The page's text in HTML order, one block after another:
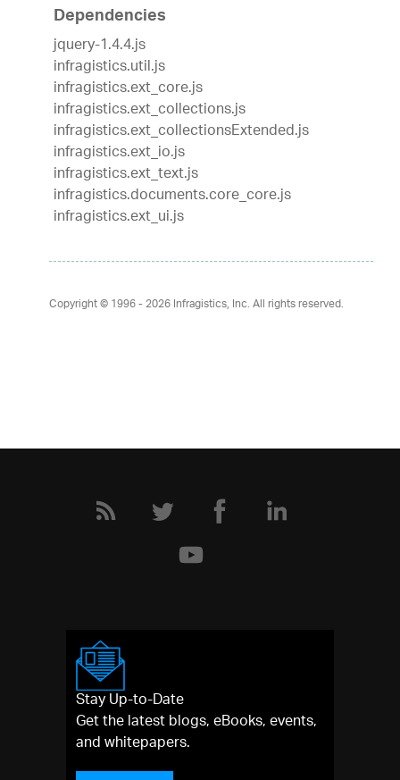
Dependencies
jquery-1.4.4.js
infragistics.util.js
infragistics.ext_core.js
infragistics.ext_collections.js
infragistics.ext_collectionsExtended.js
infragistics.ext_io.js
infragistics.ext_text.js
infragistics.documents.core_core.js
infragistics.ext_ui.js
Copyright © 1996 - 2026Infragistics, Inc. All rights reserved.
Stay Up-to-Date
Get the latest blogs, eBooks, events,
and whitepapers.